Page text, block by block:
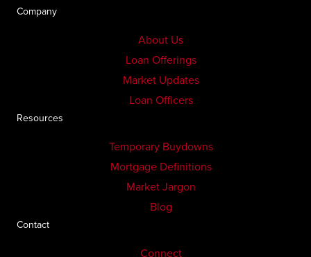
Company
About Us
Loan Offerings
Market Updates
Loan Officers
Resources
Temporary Buydowns
Mortgage Definitions
Market Jargon
Blog
Contact
Connect